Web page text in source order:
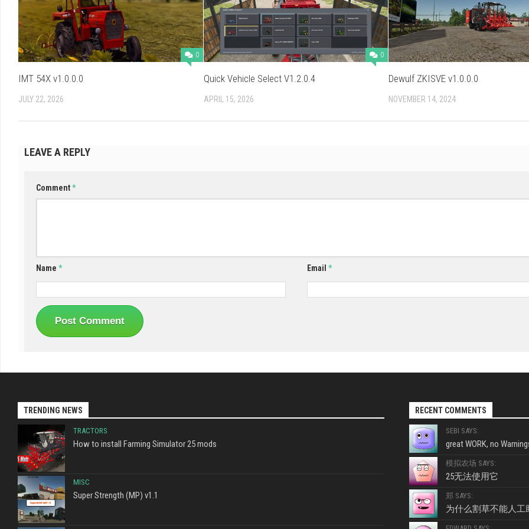
0
IMT 54X v1.0.0.0
JULY 22, 2026
0
Quick Vehicle Select V1.2.0.4
APRIL 15, 2026
Dewulf ZKISVE v1.0.0.0
NOVEMBER 14, 2024
LEAVE A REPLY
Comment*
Name * Email *
TRENDING NEWS
TRACTORS
How to install Farming Simulator 25 mods
MISC
Super Strength (MP) v1.1
RECENT COMMENTS
SEBI SAYS:
great WORK, no
模拟农场 SAYS:
25无法使用它
郑 SAYS:
为什么割草不能人工